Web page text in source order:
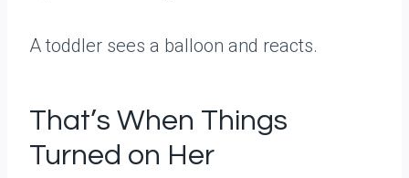
A toddler sees a balloon and reacts.
That’s When Things
Turned on Her